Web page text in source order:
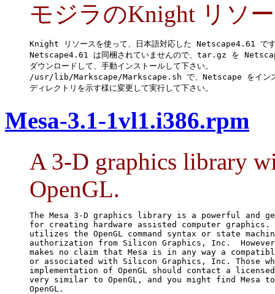
モジラのKnight リソ
Knight リソースを使って、日本語対応した Netscape4.61 で
Netscape4.61 は同梱されていませんので、tar.gz を
ダウンロードして、手動インストールして下さい。
/usr/lib/Markscape/Markscape.sh で、Netscape をインス
ディレクトリを示す様に変更して実行して下さい。
Mesa-3.1-1vl1.i386.rpm
A 3-D graphics library
OpenGL.
The Mesa 3-D graphics library is a powerful and
for creating hardware assisted computer
utilizes the OpenGL command syntax or state
authorization from Silicon Graphics, Inc.
makes no claim that Mesa is in any way a
or associated with Silicon Graphics, Inc. Those
implementation of OpenGL should contact a
very similar to OpenGL, and you might find
OpenGL.